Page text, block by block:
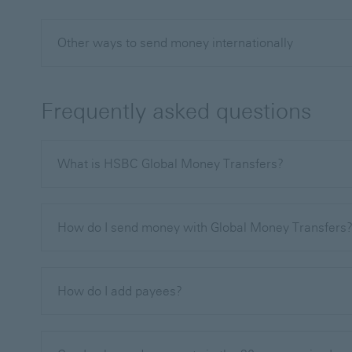
Other ways to send money internationally
Frequently asked questions
What is HSBC Global Money Transfers?
How do I send money with Global Money
How do I add payees?